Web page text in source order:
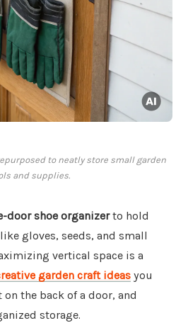
to neatly store small garden
and supplies.
door shoe organizerto hold
gloves, seeds, and small
vertical space is a
garden craft ideas you
the back of a door, and
storage.